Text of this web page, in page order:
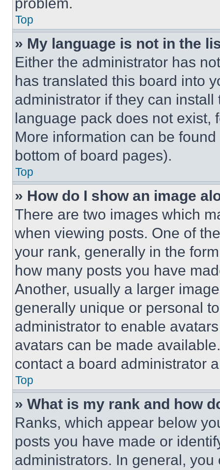
Top
» My language is not in the
Either the administrator has
has translated this board into
administrator if they can
language pack does not exist,
More information can be
bottom of board pages).
Top
» How do I show an image
There are two images which
when viewing posts. One of
your rank, generally in the
how many posts you have
Another, usually a larger
generally unique or personal
administrator to enable
avatars can be made
contact a board administrator
Top
» What is my rank and how
Ranks, which appear below
posts you have made or
administrators. In general,